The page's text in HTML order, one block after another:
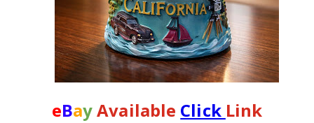
eBay Available Click Link